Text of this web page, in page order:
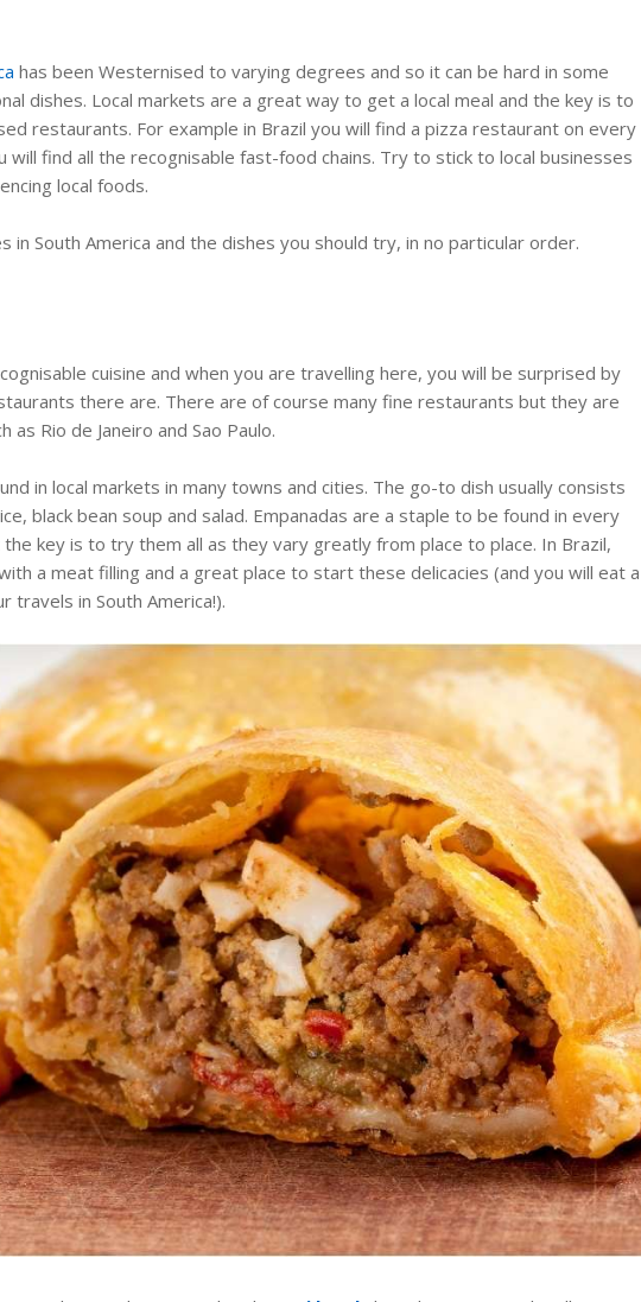
has been Westernised to varying degrees and so it can be hard in some
dishes. Local markets are a great way to get a local meal and the key is to
restaurants. For example in Brazil you will find a pizza restaurant on every
will find all the recognisable fast-food chains. Try to stick to local businesses
local foods.
South America and the dishes you should try, in no particular order.
cuisine and when you are travelling here, you will be surprised by
there are. There are of course many fine restaurants but they are
as Rio de Janeiro and Sao Paulo.
in local markets in many towns and cities. The go-to dish usually consists
black bean soup and salad. Empanadas are a staple to be found in every
key is to try them all as they vary greatly from place to place. In Brazil,
a meat filling and a great place to start these delicacies (and you will eat a
in South America!).